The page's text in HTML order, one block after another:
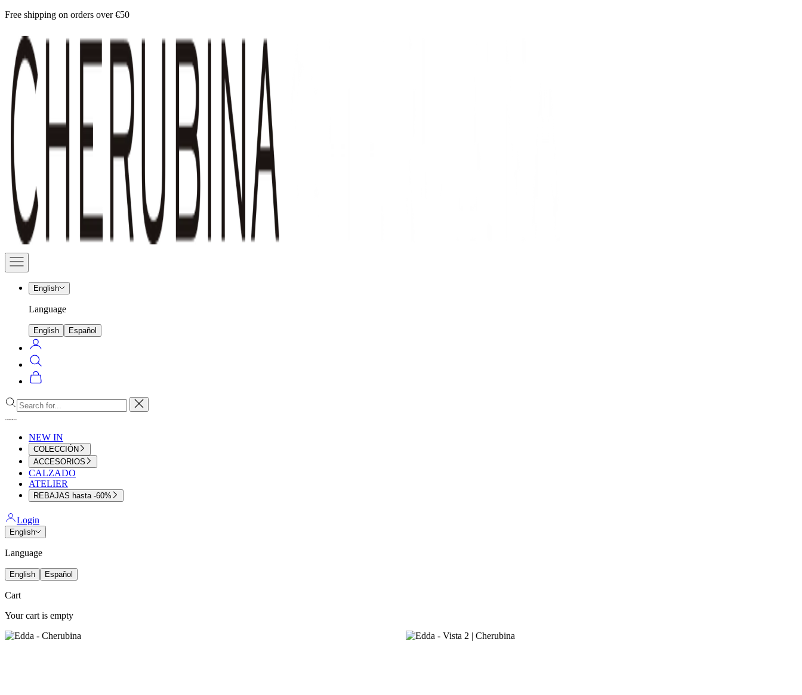
Skip
content
Free shipping on orders over €50
Cherubina
Official
Navigation
menu
English
Language
English Español
Login
Search
Cart
Close
NEW IN
COLECCIÓN
ACCESORIOS
CALZADO
ATELIER
REBAJAS hasta -60%
Login
English
Language
English Español
Cart
Your cart is empty